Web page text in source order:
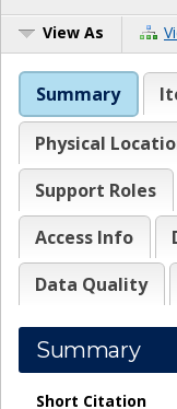
View As
Summary
Physical
Support Roles
Access Info
Data Quality
Summary
Short Citation